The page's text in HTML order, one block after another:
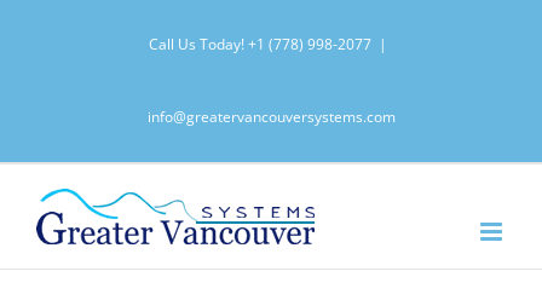
Call Us Today!+1 (778) 998-2077 |
info@greatervancouversystems.com